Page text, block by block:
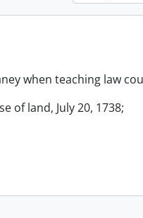
when teaching law
of land, July 20, 1738;